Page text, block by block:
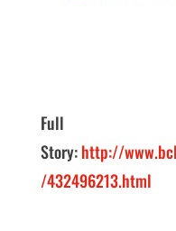
Full
Story:http://
/432496213.html